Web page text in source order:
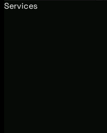
Services